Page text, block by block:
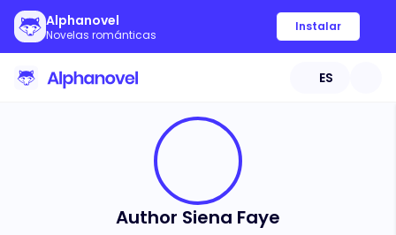
Alphanovel
Novelas románticas
Instalar
ES
Author Siena Faye